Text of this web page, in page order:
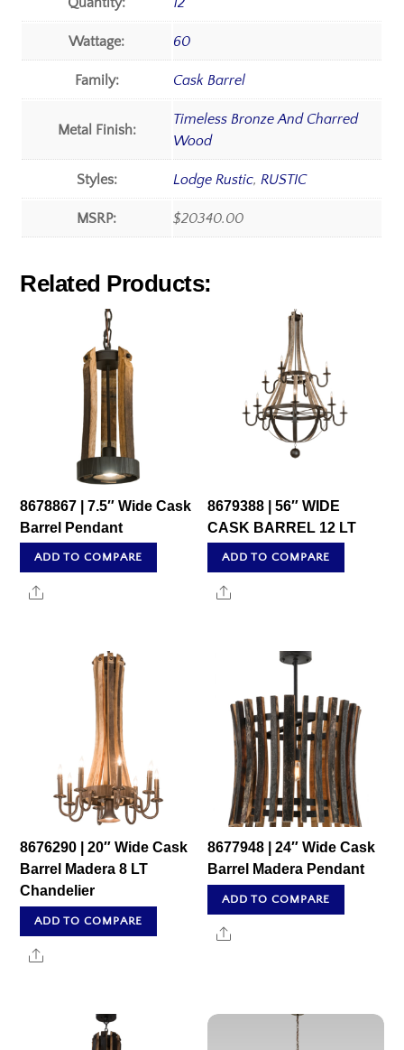
Wattage: 60
Family: Cask Barrel
Metal Finish:
Timeless Bronze And Charred
Wood
Styles: Lodge Rustic,RUSTIC
MSRP: $20340.00
Related Products:
8678867 | 7.5″ Wide Cask
Barrel Pendant
ADD TO COMPARE
Share
8679388 | 56″ WIDE
CASK BARREL 12 LT
ADD TO COMPARE
Share
8676290 | 20″ Wide Cask
Barrel Madera 8 LT
Chandelier
ADD TO COMPARE
Share
8677948 | 24″ Wide Cask
Barrel Madera Pendant
ADD TO COMPARE
Share